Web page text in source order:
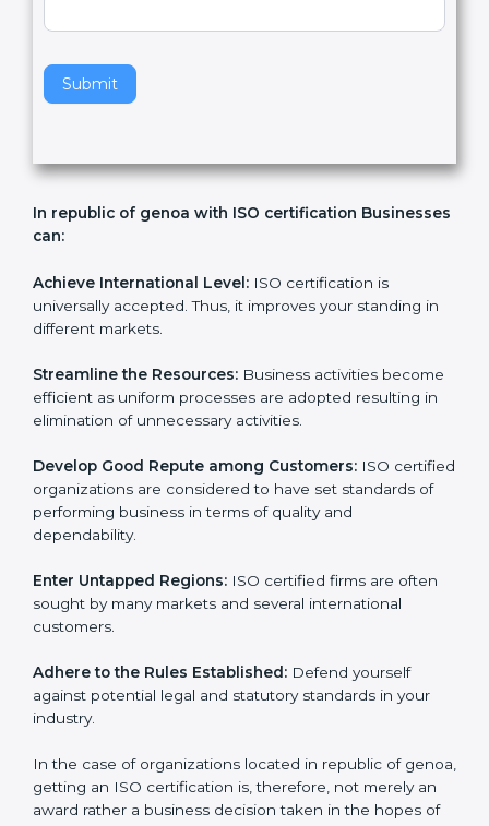
Submit
e
h
i
i
l
d
l
a
n
.
In republic of genoa with ISO certification
Businesses can:
Achieve International Level: ISO certification is
universally accepted. Thus, it improves your standing in
different markets.
Streamline the Resources: Business activities
become efficient as uniform processes are adopted
resulting in elimination of unnecessary activities.
Develop Good Repute among Customers: ISO
certified organizations are considered to have set
standards of performing business in terms of quality
and dependability.
Enter Untapped Regions: ISO certified firms are often
sought by many markets and several international
customers.
Adhere to the Rules Established: Defend yourself
against potential legal and statutory standards in your
industry.
In the case of organizations located in republic of
genoa, getting an ISO certification is, therefore, not
merely an award rather a business decision taken in